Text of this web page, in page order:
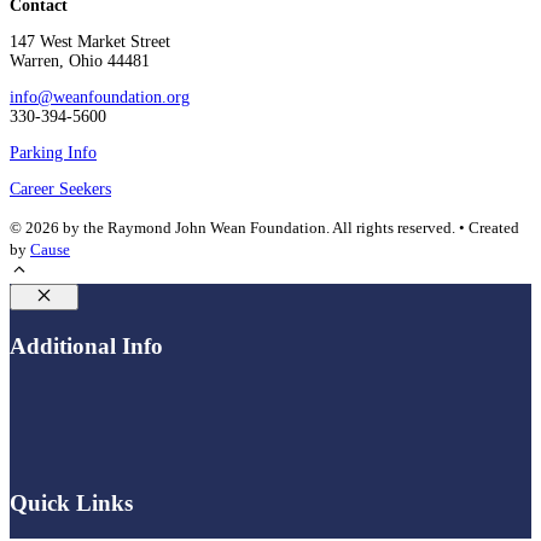
Contact
147 West Market Street
Warren, Ohio 44481
info@weanfoundation.org
330-394-5600
Parking Info
Career Seekers
© 2026 by the Raymond John Wean Foundation. All rights reserved. • Created
by Cause
Close
Additional Info
Quick Links